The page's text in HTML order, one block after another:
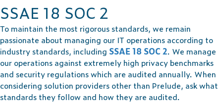
SSAE 18 SOC 2
To maintain the most rigorous standards, we remain
passionate about managing our IT operations according to
industry standards, including SSAE 18 SOC 2. We manage
our operations against extremely high privacy benchmarks
and security regulations which are audited annually. When
considering solution providers other than Prelude, ask what
standards they follow and how they are audited.